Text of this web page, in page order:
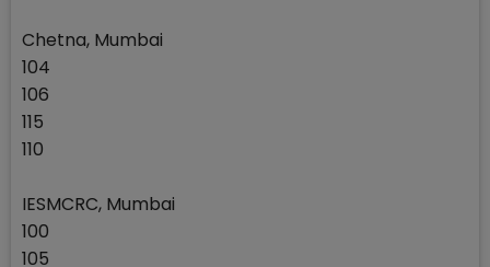
Chetna, Mumbai
104
106
115
110
IESMCRC, Mumbai
100
105